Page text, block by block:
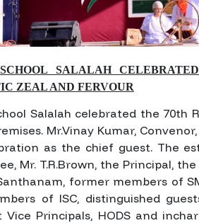
SALALAH
ZEAL AND FERVOUR
Salalah celebrated the 70th
Mr.Vinay Kumar,
as the chief guest. The
Mr. T.R.Brown, the Principal,
former members of
of ISC, distinguished
Vice Principals, HODS and